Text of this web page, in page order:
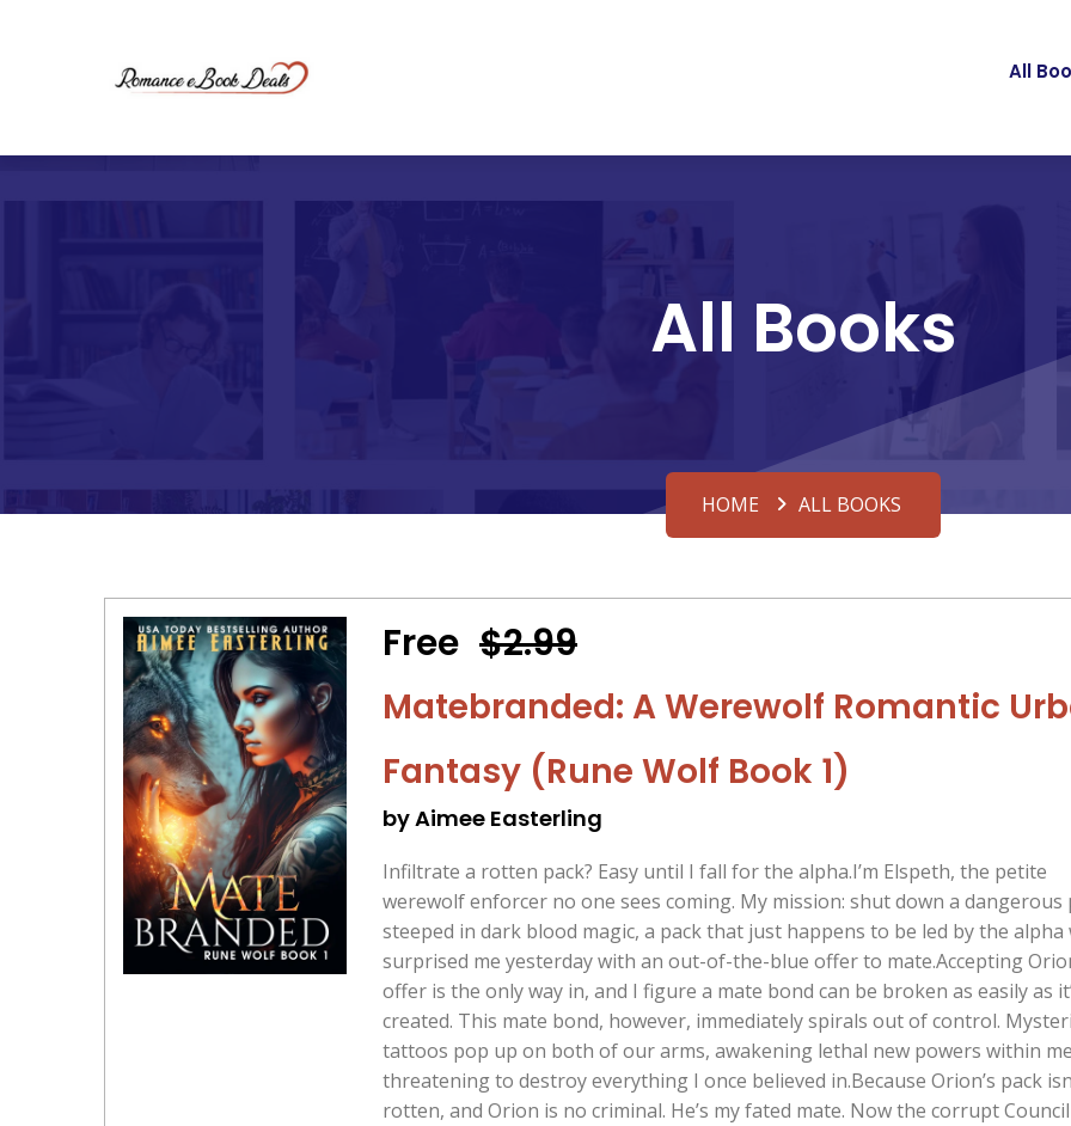
All
All Books
HOME ALL BOOKS
Free $2.99
Matebranded: A Werewolf Romantic
Fantasy (Rune Wolf Book 1)
by Aimee Easterling
Infiltrate a rotten pack? Easy until I fall for the alpha.I’m Elspeth, the petite
werewolf enforcer no one sees coming. My mission: shut down a dangerous
steeped in dark blood magic, a pack that just happens to be led by the alpha
surprised me yesterday with an out-of-the-blue offer to mate.Accepting
offer is the only way in, and I figure a mate bond can be broken as easily as
created. This mate bond, however, immediately spirals out of control.
tattoos pop up on both of our arms, awakening lethal new powers within
threatening to destroy everything I once believed in.Because Orion’s pack
rotten, and Orion is no criminal. He’s my fated mate. Now the corrupt